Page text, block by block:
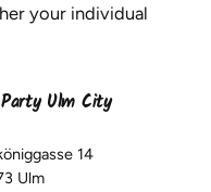
your individual
Ulm City
14
Ulm